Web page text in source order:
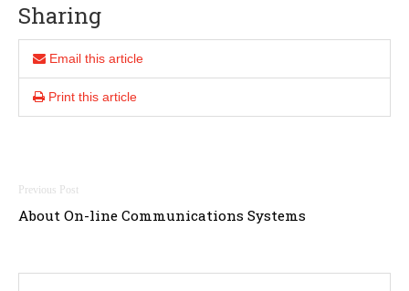
Sharing
Email this article
Print this article
Post
navigation
About On-line Communications Systems